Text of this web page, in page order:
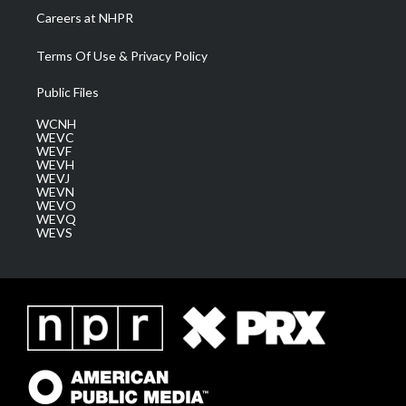
Careers at NHPR
Terms Of Use & Privacy Policy
Public Files
WCNH
WEVC
WEVF
WEVH
WEVJ
WEVN
WEVO
WEVQ
WEVS